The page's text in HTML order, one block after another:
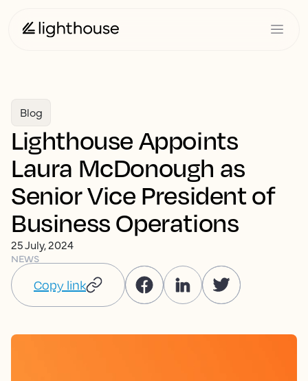
Blog
Lighthouse Appoints
Laura McDonough as
Senior Vice President of
Business Operations
25 July, 2024
NEWS
Copy link